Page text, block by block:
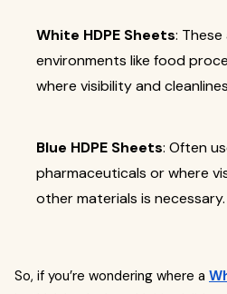
White HDPE Sheets:
environments like food
where visibility and
Blue HDPE Sheets: Often
pharmaceuticals or where
other materials is necessary.
So, if you’re wondering where a